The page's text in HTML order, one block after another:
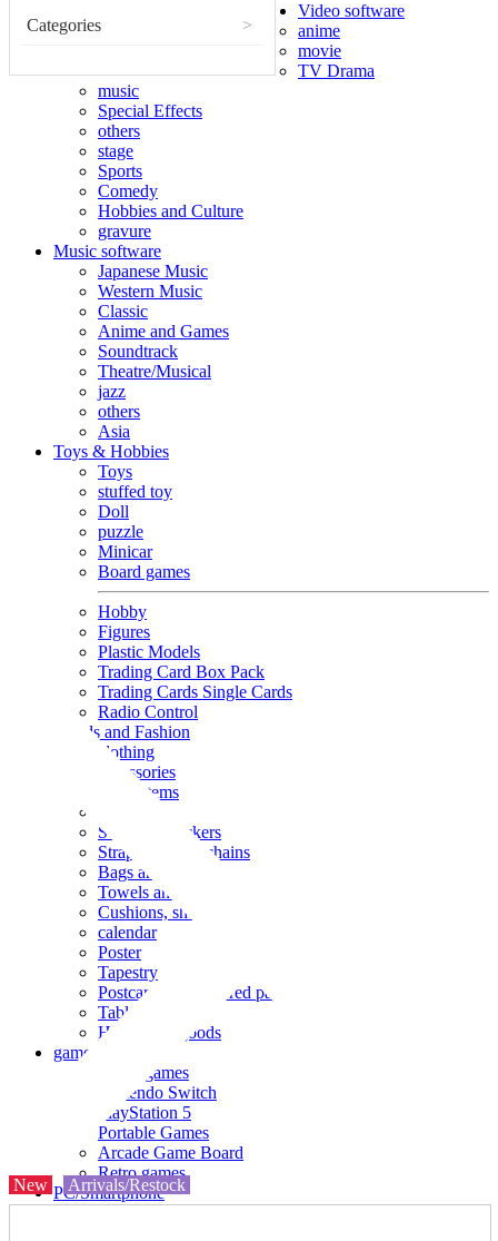
Categories >
Video software
anime
movie
TV Drama
music
Special Effects
others
stage
Sports
Comedy
Hobbies and Culture
gravure
Music software
Japanese Music
Western Music
Classic
Anime and Games
Soundtrack
Theatre/Musical
jazz
others
Asia
Toys & Hobbies
Toys
stuffed toy
Doll
puzzle
Minicar
Board games
Hobby
Figures
Plastic Models
Trading Card Box Pack
Trading Cards Single Cards
Radio Control
Goods and Fashion
clothing
accessories
Small items
Seals and stickers
Straps and Keychains
Bags and sacks
Towels and hand towels
Cushions, sheets, pillowcases
calendar
Poster
Tapestry
Postcards and colored paper
Tableware
Household goods
game
Video games
Nintendo Switch
PlayStation 5
Portable Games
Arcade Game Board
Retro games
PC/Smartphone
New Arrivals/Restock